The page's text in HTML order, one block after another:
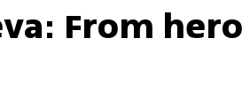
From